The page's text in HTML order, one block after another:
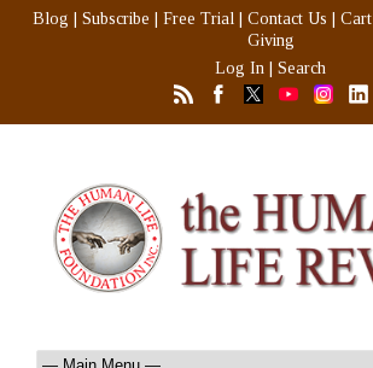
Blog Subscribe Free Trial Contact Us Cart
Giving
Log In
Search